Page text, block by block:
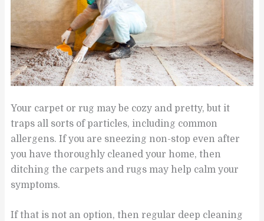
Your carpet or rug may be cozy and pretty, but it
traps all sorts of particles, including common
allergens. If you are sneezing non-stop even after
you have thoroughly cleaned your home, then
ditching the carpets and rugs may help calm your
symptoms.
If that is not an option, then regular deep cleaning